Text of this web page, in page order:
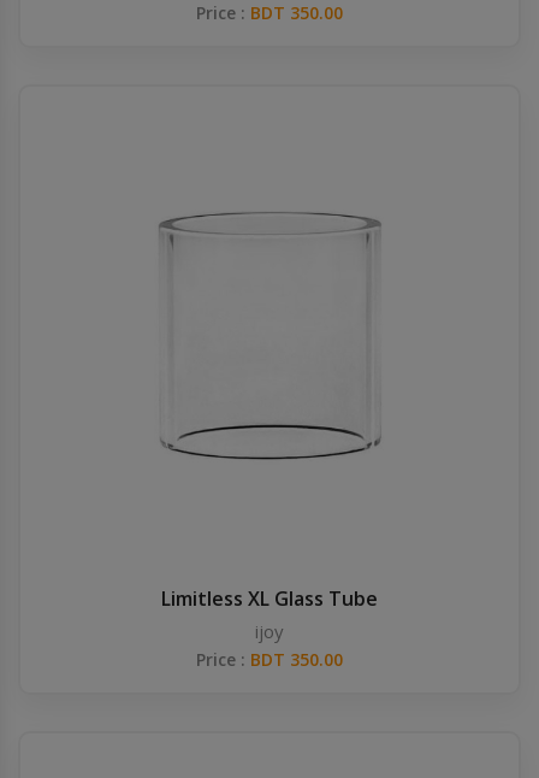
Price : BDT 350.00
Limitless XL Glass Tube
ijoy
Price : BDT 350.00